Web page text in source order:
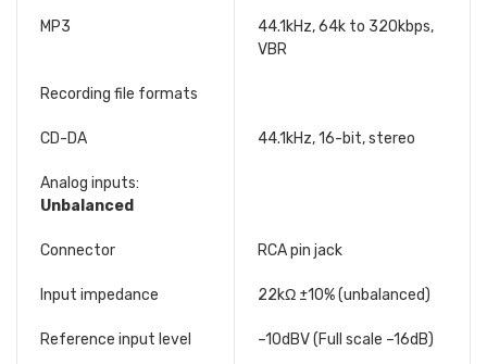
MP3
44.1kHz, 64k to 320kbps,
VBR
Recording file formats
CD-DA 44.1kHz, 16-bit, stereo
Analog inputs:
Unbalanced
Connector RCA pin jack
Input impedance 22kΩ ±10% (unbalanced)
Reference input level –10dBV (Full scale –16dB)